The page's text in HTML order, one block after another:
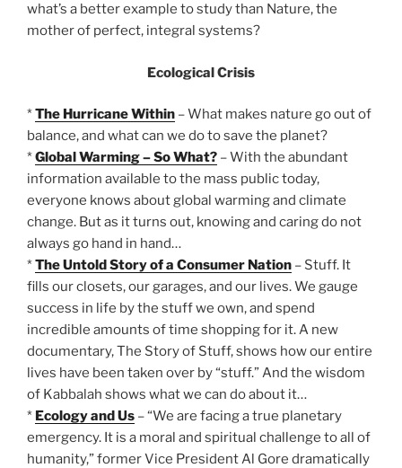
what’s a better example to study than Nature, the
mother of perfect, integral systems?
Ecological Crisis
*The Hurricane Within – What makes nature go out of
balance, and what can we do to save the planet?
*Global Warming – So What? – With the abundant
information available to the mass public today,
everyone knows about global warming and climate
change. But as it turns out, knowing and caring do not
always go hand in hand…
*The Untold Story of a Consumer Nation – Stuff. It
fills our closets, our garages, and our lives. We gauge
success in life by the stuff we own, and spend
incredible amounts of time shopping for it. A new
documentary, The Story of Stuff, shows how our entire
lives have been taken over by “stuff.” And the wisdom
of Kabbalah shows what we can do about it…
* Ecology and Us – “We are facing a true planetary
emergency. It is a moral and spiritual challenge to all of
humanity,” former Vice President Al Gore dramatically